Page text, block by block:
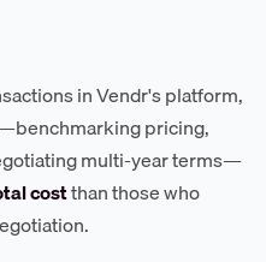
in Vendr's platform,
pricing,
multi-year terms—
costthan those who